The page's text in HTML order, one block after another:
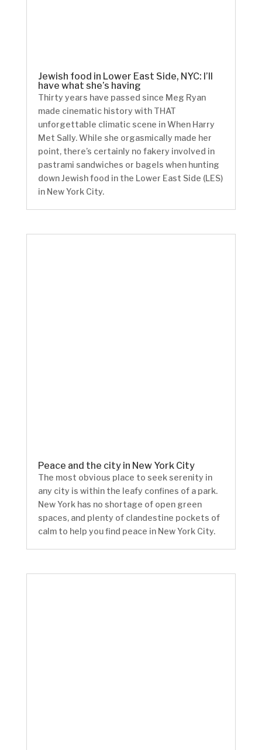
Jewish food in Lower East Side, NYC: I’ll
have what she’s having
Thirty years have passed since Meg Ryan
made cinematic history with THAT
unforgettable climatic scene in When Harry
Met Sally. While she orgasmically made her
point, there’s certainly no fakery involved in
pastrami sandwiches or bagels when hunting
down Jewish food in the Lower East Side (LES)
in New York City.
Peace and the city in New York City
The most obvious place to seek serenity in
any city is within the leafy confines of a park.
New York has no shortage of open green
spaces, and plenty of clandestine pockets of
calm to help you find peace in New York City.